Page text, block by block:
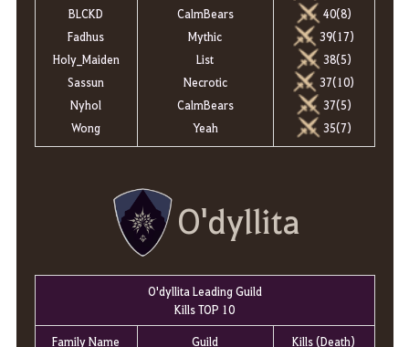
BLCKD
Fadhus
Holy_Maiden
Sassun
Nyhol
Wong
CalmBears
Mythic
List
Necrotic
CalmBears
Yeah
40(8)
39(17)
38(5)
37(10)
37(5)
35(7)
O'dyllita
O'dyllita Leading Guild
Kills TOP 10
Family Name Guild Kills (Death)